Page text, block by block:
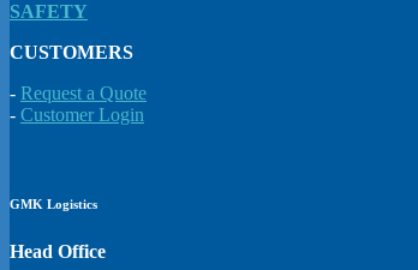
SAFETY
CUSTOMERS
- Request a Quote
- Customer Login
GMK Logistics
Head Office